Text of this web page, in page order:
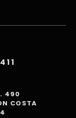
490
COSTA